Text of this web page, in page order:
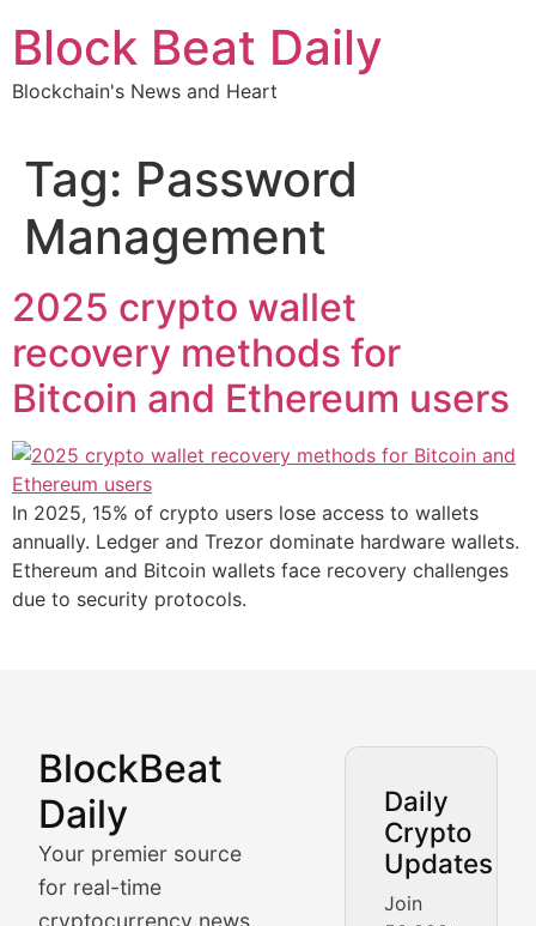
content
Block Beat Daily
Blockchain's News and Heart
Tag: Password
Management
2025 crypto wallet
recovery methods for
Bitcoin and Ethereum users
In 2025, 15% of crypto users lose access to wallets
annually. Ledger and Trezor dominate hardware wallets.
Ethereum and Bitcoin wallets face recovery challenges
due to security protocols.
BlockBeat
Daily
Your premier source
for real-time
cryptocurrency news,
Daily
Crypto
Updates
Join
Market Analysis &
BlockBeat Daily's Market Analysis section delivers
Crypto Crunch